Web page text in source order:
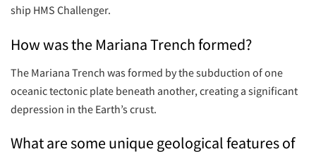
ship HMS Challenger.
How was the Mariana Trench formed?
The Mariana Trench was formed by the subduction of one
oceanic tectonic plate beneath another, creating a significant
depression in the Earth’s crust.
What are some unique geological features of